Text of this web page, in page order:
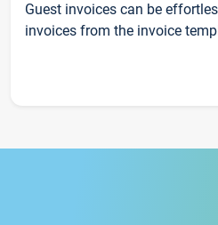
Guest invoices can be
invoices from the invoice